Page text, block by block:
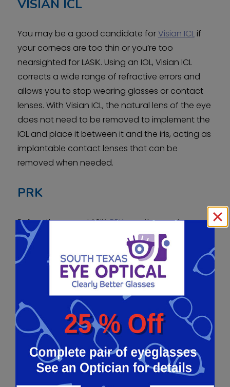
VISIAN ICL
You may be a good candidate forVisian ICLif
your corneas are too thin or you’re too
nearsighted for LASIK. Using an IOL, Visian ICL
corrects a wide range of refractive errors and
allows you to stop wearing glasses or contact
lenses. With Visian ICL, the natural lens of the eye
does not need to be removed to implement the
IOL and place it between it and the iris, acting as
implantable contact lenses that can be
removed when needed.
PRK
Before there was LASIK,PRKwas the most
popular laser refractive surgery procedure
available. However, today PRK is still a highly
popular alternative to LASIK for those with thin
corneas. Both people with nearsightedness and
farsightedness can benefit from PRK surgery.
The main difference between PRK and LASIK is
those who undergo LASIK tend to have more
discomfort and see better much faster.
Contact
us todayif you’re interested in learning more
about PRK!